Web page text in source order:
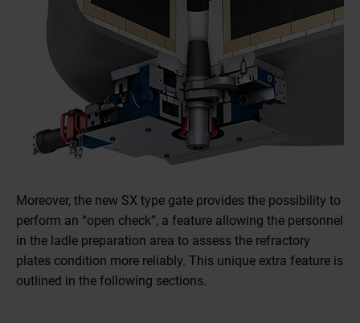
Moreover, the new SX type gate provides the possibility to
perform an “open check”, a feature allowing the personnel
in the ladle preparation area to assess the refractory
plates condition more reliably. This unique extra feature is
outlined in the following sections.